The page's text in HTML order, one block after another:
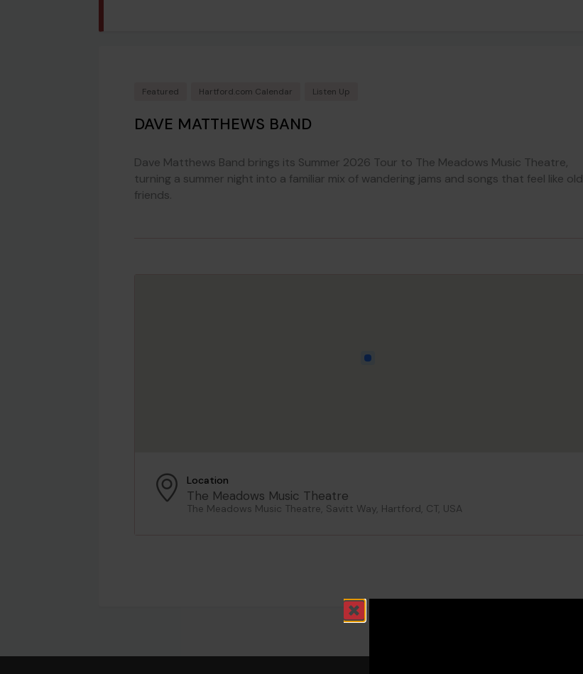
Featured Hartford.com Calendar Listen Up
DAVE MATTHEWS BAND
Dave Matthews Band brings its Summer 2026 Tour to The Meadows Music Theatre,
turning a summer night into a familiar mix of wandering jams and songs that feel like old
friends.
Location
The Meadows Music Theatre
The Meadows Music Theatre, Savitt Way, Hartford, CT, USA